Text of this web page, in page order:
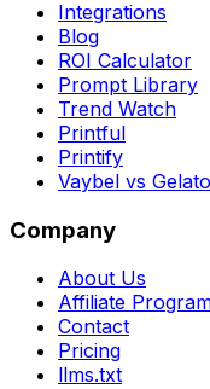
Integrations
Blog
ROI Calculator
Prompt Library
Trend Watch
Printful
Printify
Vaybel vs Gelato
Company
About Us
Affiliate
Contact
Pricing
llms.txt